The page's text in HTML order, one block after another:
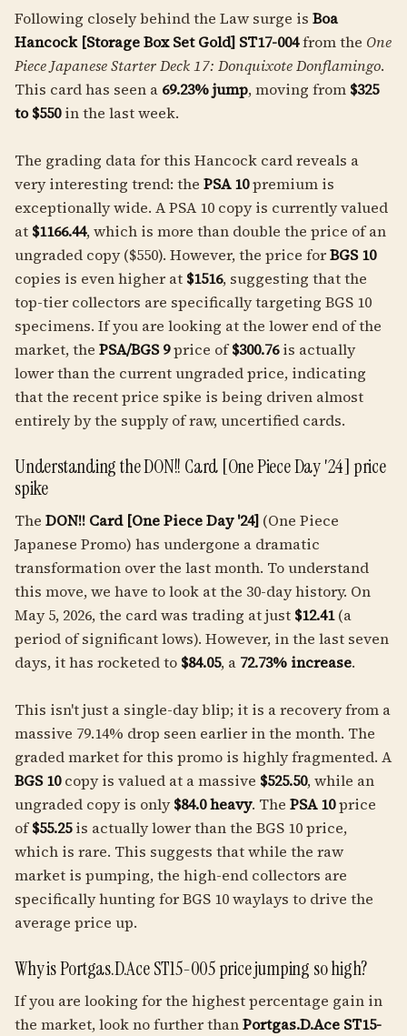
Following closely behind the Law surge is Boa
Hancock [Storage Box Set Gold] ST17-004from the One
Piece Japanese Starter Deck 17: Donquixote Donflamingo.
This card has seen a 69.23% jump, moving from $325
to $550in the last week.
The grading data for this Hancock card reveals a
very interesting trend: the PSA 10premium is
exceptionally wide. A PSA 10 copy is currently valued
at $1166.44, which is more than double the price of an
ungraded copy ($550). However, the price forBGS 10
copies is even higher at $1516, suggesting that the
top-tier collectors are specifically targeting BGS 10
specimens. If you are looking at the lower end of the
market, the PSA/BGS 9price of$300.76is actually
lower than the current ungraded price, indicating
that the recent price spike is being driven almost
entirely by the supply of raw, uncertified cards.
Understanding the DON!! Card [One Piece Day '24] price
spike
The DON!! Card [One Piece Day '24] (One Piece
Japanese Promo) has undergone a dramatic
transformation over the last month. To understand
this move, we have to look at the 30-day history. On
May 5, 2026, the card was trading at just $12.41(a
period of significant lows). However, in the last seven
days, it has rocketed to $84.05, a 72.73% increase.
This isn't just a single-day blip; it is a recovery from a
massive 79.14% drop seen earlier in the month. The
graded market for this promo is highly fragmented. A
BGS 10copy is valued at a massive $525.50, while an
ungraded copy is only$84.0 heavy. The PSA 10price
of$55.25is actually lower than the BGS 10 price,
which is rare. This suggests that while the raw
market is pumping, the high-end collectors are
specifically hunting for BGS 10 waylays to drive the
average price up.
Why is Portgas.D.Ace ST15-005 price jumping so high?
If you are looking for the highest percentage gain in
the market, look no further thanPortgas.D.Ace ST15-